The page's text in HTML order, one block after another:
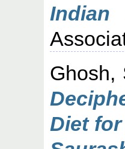
Indian
Ghosh,
Diet